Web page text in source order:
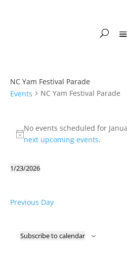
NC Yam Festival Parade
Events
NC Yam Festival Parade
for
January
2026
Notice
No events scheduled for
next upcoming events.
1/23/2026
Previous Day
Subscribe to calendar